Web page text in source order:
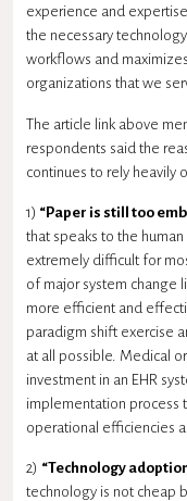
experience and
the necessary
workflows and
organizations that we
The article link above
respondents said the
continues to rely heavily
1) “Paper is still too
that speaks to the
extremely difficult for
of major system change
more efficient and
paradigm shift exercise
at all possible. Medical
investment in an EHR
implementation process
operational efficiencies
2) “Technology
technology is not cheap